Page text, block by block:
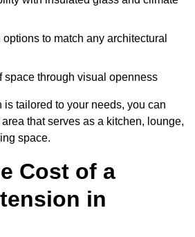
to match any architectural
space through visual openness
is tailored to your needs, you can
that serves as a kitchen, lounge,
space.
Cost of a
in